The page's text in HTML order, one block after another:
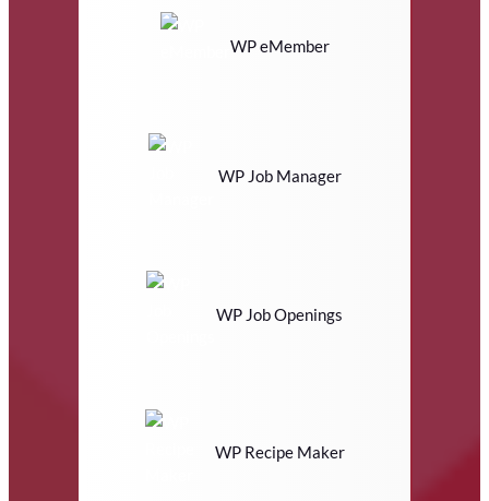
WP eMember
WP Job Manager
WP Job Openings
WP Recipe Maker